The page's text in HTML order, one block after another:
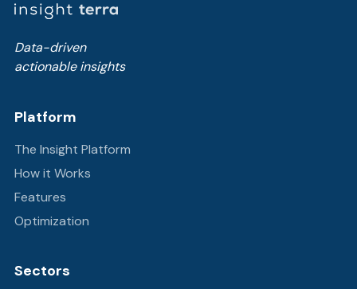
Data-driven
actionable insights
Platform
The Insight Platform
How it Works
Features
Optimization
Sectors